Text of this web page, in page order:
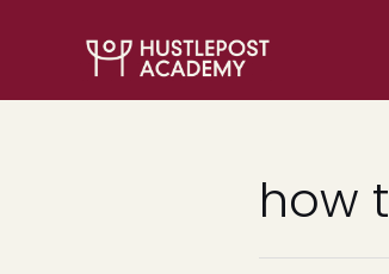
how